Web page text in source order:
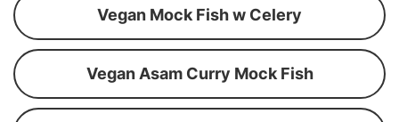
Vegan Mock Fish w Celery
Vegan Asam Curry Mock Fish